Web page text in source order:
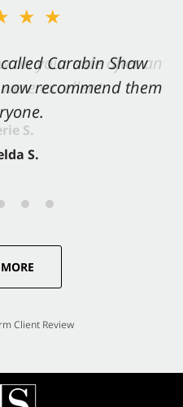
Carabin Shaw
recommend them
S.
on your side after an
excellent.
S.
Client Review